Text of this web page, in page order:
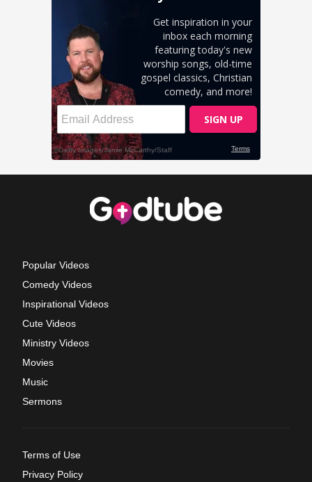
Popular Videos
Comedy Videos
Inspirational Videos
Cute Videos
Ministry Videos
Movies
Music
Sermons
Terms of Use
Privacy Policy